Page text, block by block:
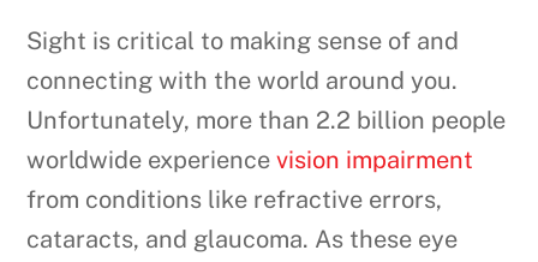
Sight is critical to making sense of and
connecting with the world around you.
Unfortunately, more than 2.2 billion people
worldwide experiencevision impairment
from conditions like refractive errors,
cataracts, and glaucoma. As these eye